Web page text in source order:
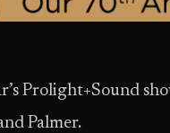
Prolight+Sound
Palmer.